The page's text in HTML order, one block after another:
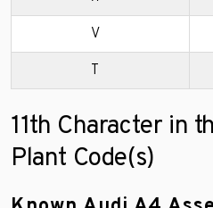
V
T
11th Character in
Plant Code(s)